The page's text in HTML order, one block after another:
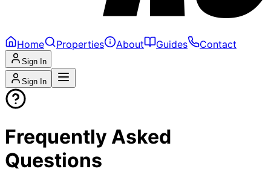
Home Properties About Guides Contact
Sign In
Sign In
Frequently Asked
Questions